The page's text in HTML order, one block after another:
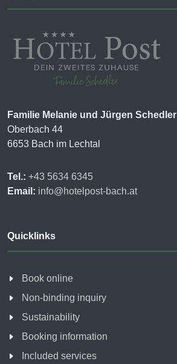
Familie Melanie und Jürgen Schedler
Oberbach 44
6653 Bach im Lechtal
Tel.: +43 5634 6345
Email: info@hotelpost-bach.at
Quicklinks
Book online
Non-binding inquiry
Sustainability
Booking information
Included services